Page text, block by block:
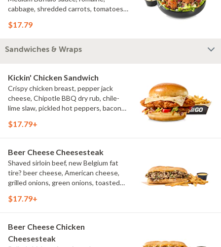
cabbage, shredded carrots, tomatoes,
bleu cheese crumbles, green onions
$17.79
Sandwiches & Wraps
Kickin' Chicken Sandwich
Crispy chicken breast, pepper jack
cheese, Chipotle BBQ dry rub, chile-
lime slaw, pickled hot peppers, bacon
fries
$17.79+
Beer Cheese Cheesesteak
Shaved sirloin beef, new Belgium fat
tire? beer cheese, American cheese,
grilled onions, green onions, toasted
$17.79+
Beer Cheese Chicken
Cheesesteak